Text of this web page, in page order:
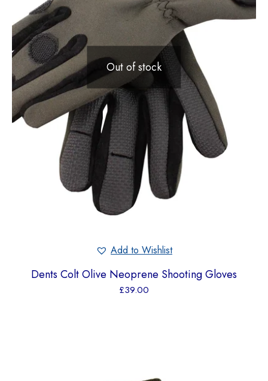
Out of stock
Add to Wishlist
Dents Colt Olive Neoprene Shooting Gloves
£39.00